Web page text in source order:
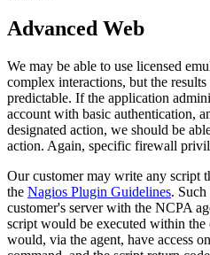
Advanced Web
We may be able to use licensed
complex interactions, but the
predictable. If the application
account with basic authentication,
designated action, we should be
action. Again, specific firewall
Our customer may write any script
the Nagios Plugin Guidelines. Such
customer's server with the NCPA
script would be executed within
would, via the agent, have access